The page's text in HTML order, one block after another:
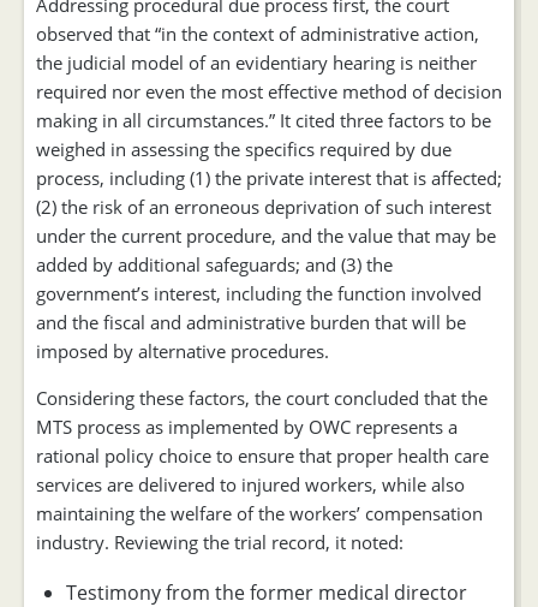
Addressing procedural due process first, the court
observed that “in the context of administrative action,
the judicial model of an evidentiary hearing is neither
required nor even the most effective method of decision
making in all circumstances.” It cited three factors to be
weighed in assessing the specifics required by due
process, including (1) the private interest that is affected;
(2) the risk of an erroneous deprivation of such interest
under the current procedure, and the value that may be
added by additional safeguards; and (3) the
government’s interest, including the function involved
and the fiscal and administrative burden that will be
imposed by alternative procedures.
Considering these factors, the court concluded that the
MTS process as implemented by OWC represents a
rational policy choice to ensure that proper health care
services are delivered to injured workers, while also
maintaining the welfare of the workers’ compensation
industry. Reviewing the trial record, it noted:
Testimony from the former medical director